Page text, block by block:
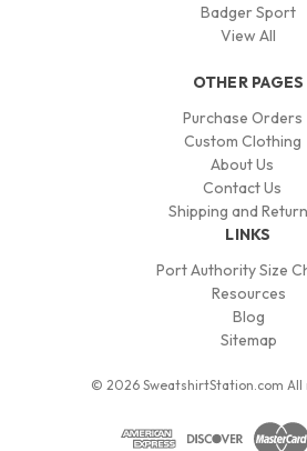
Badger Sport
View All
OTHER PAGES
Purchase Orders
Custom Clothing
About Us
Contact Us
Shipping and
LINKS
Port Authority Size
Resources
Blog
Sitemap
© 2026 SweatshirtStation.com All